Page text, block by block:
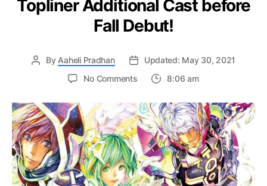
Topliner Additional Cast before
Fall Debut!
By Aaheli Pradhan
Updated: May 30, 2021
No Commentson
End
Anime
Reveals
Topliner
Additional
Cast
before
8:06 am